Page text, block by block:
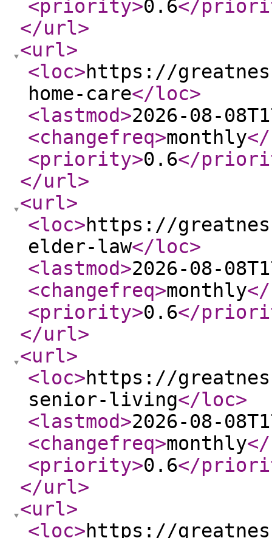
<priority>0.6</
</url>
<url>
<loc>https://
home-care</loc>
<lastmod>2026-08-
<changefreq>monthly
<priority>0.6</
</url>
<url>
<loc>https://
elder-law</loc>
<lastmod>2026-08-
<changefreq>monthly
<priority>0.6</
</url>
<url>
<loc>https://
senior-living</loc>
<lastmod>2026-08-
<changefreq>monthly
<priority>0.6</
</url>
<url>
<loc>https://